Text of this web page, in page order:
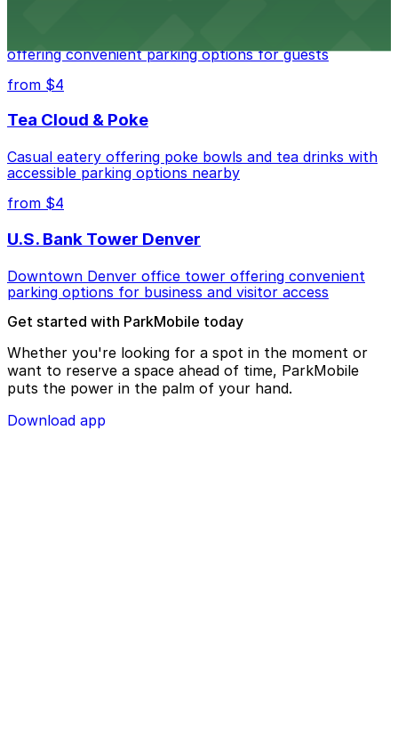
offering convenient parking options for guests
from $4
Tea Cloud & Poke
Casual eatery offering poke bowls and tea drinks with
accessible parking options nearby
from $4
U.S. Bank Tower Denver
Downtown Denver office tower offering convenient
parking options for business and visitor access
Get started with ParkMobile today
Whether you're looking for a spot in the moment or
want to reserve a space ahead of time, ParkMobile
puts the power in the palm of your hand.
Download app